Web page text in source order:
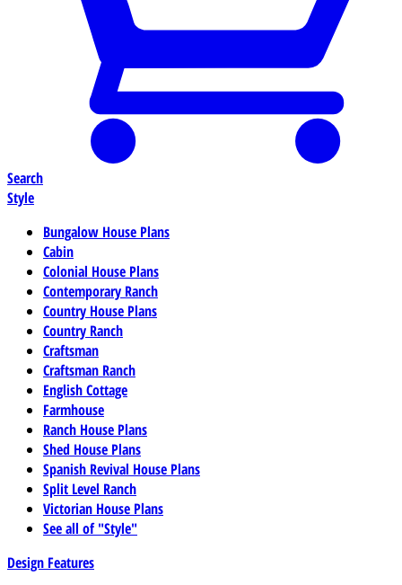
Search
Style
Bungalow House Plans
Cabin
Colonial House Plans
Contemporary Ranch
Country House Plans
Country Ranch
Craftsman
Craftsman Ranch
English Cottage
Farmhouse
Ranch House Plans
Shed House Plans
Spanish Revival House Plans
Split Level Ranch
Victorian House Plans
See all of "Style"
Design Features